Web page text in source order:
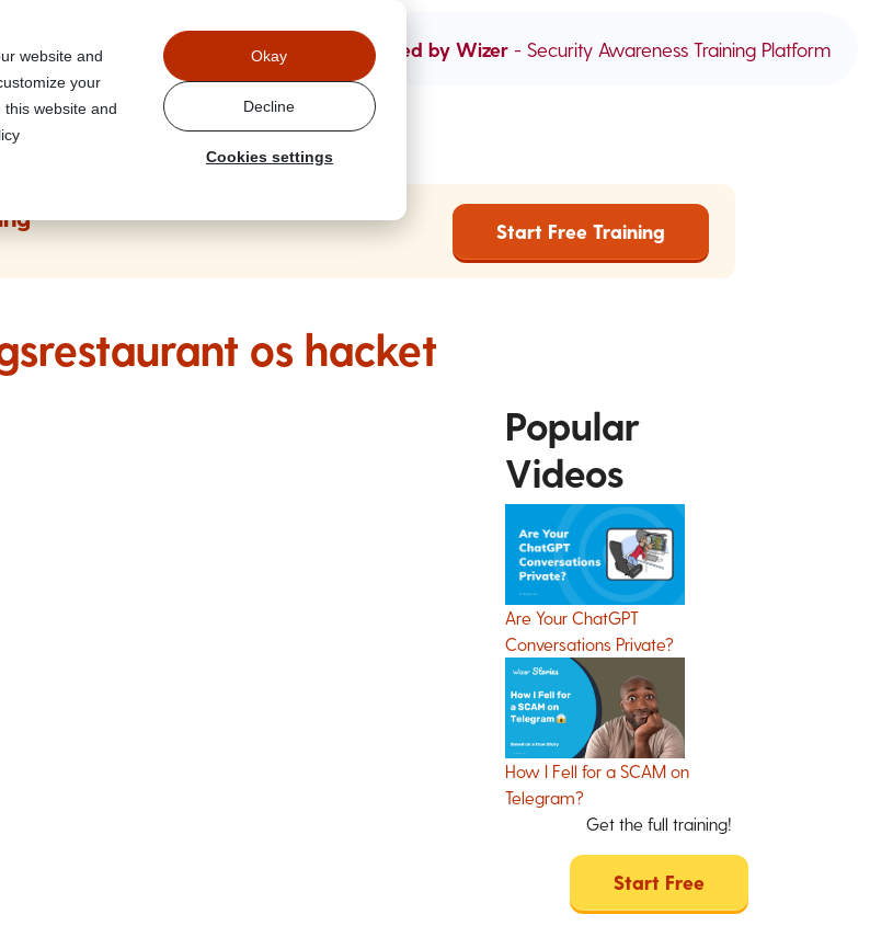
website and
your
website and
Cookies settings
Okay
Decline
Powered by Wizer - Security Awareness Training Platform
Start Free Training
os hacket
Popular
Videos
Are Your ChatGPT
Conversations Private?
How I Fell for a SCAM on
Telegram?
Get the full training!
Start Free